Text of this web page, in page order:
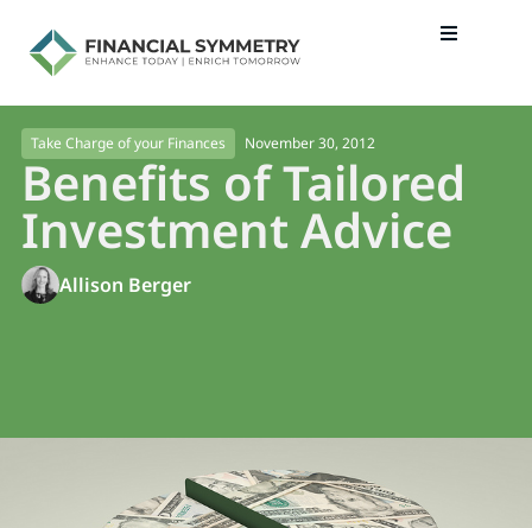
Take Charge of your Finances November 30, 2012
Benefits of Tailored
Investment Advice
Allison Berger